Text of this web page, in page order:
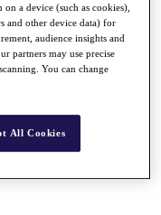
a device (such as cookies),
and other device data) for
audience insights and
partners may use precise
You can change
All Cookies